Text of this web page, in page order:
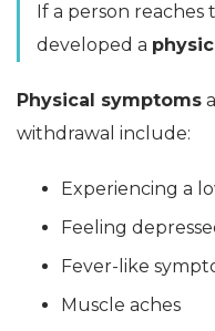
If a person reaches
developed a
Physical symptoms
withdrawal include:
Experiencing a
Feeling
Fever-like
Muscle aches